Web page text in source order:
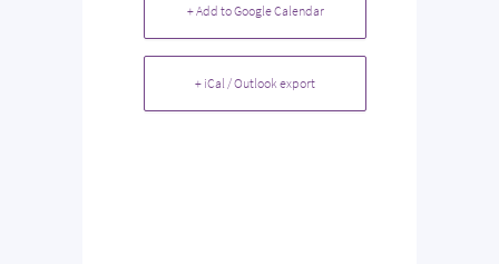
+ Add to Google Calendar
+ iCal / Outlook export